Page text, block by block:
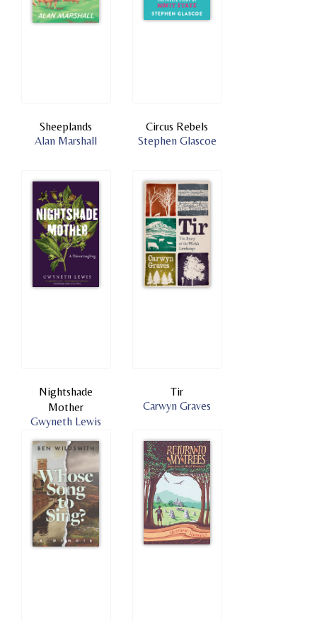
Sheeplands
Alan Marshall
Circus Rebels
Stephen Glascoe
Nightshade
Mother
Gwyneth Lewis
Tir
Carwyn Graves